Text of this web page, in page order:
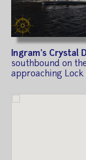
Ingram's Crystal
southbound on
approaching Lock